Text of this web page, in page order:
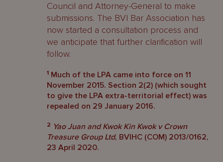
Council and Attorney-General to make
submissions. The BVI Bar Association has
now started a consultation process and
we anticipate that further clarification will
follow.
1 Much of the LPA came into force on 11
November 2015. Section 2(2) (which sought
to give the LPA extra-territorial effect) was
repealed on 29 January 2016.
2 Yao Juan and Kwok Kin Kwok v Crown
Treasure Group Ltd, BVIHC (COM) 2013/0162,
23 April 2020.